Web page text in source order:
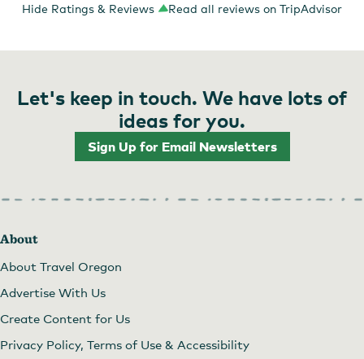
Hide Ratings & Reviews Read all reviews on TripAdvisor
Let's keep in touch. We have lots of
ideas for you.
Sign Up for Email Newsletters
About
About Travel Oregon
Advertise With Us
Create Content for Us
Privacy Policy, Terms of Use & Accessibility